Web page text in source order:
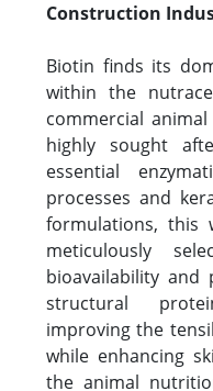
Construction
Biotin finds its
within the
commercial
highly sought
essential
processes and
formulations, this
meticulously
bioavailability and
structural
improving the
while enhancing
the animal